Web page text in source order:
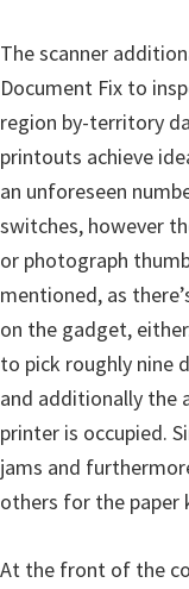
The scanner
Document Fix to
region by-territory
printouts achieve
an unforeseen
switches, however
or photograph
mentioned, as
on the gadget,
to pick roughly nine
and additionally the
printer is occupied.
jams and
others for the
At the front of the